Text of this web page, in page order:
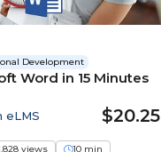
Development
Word in 15 Minutes
eLMS $20.25
views
10 min